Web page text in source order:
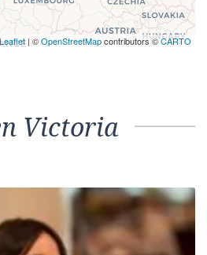
Leaflet| ©OpenStreetMapcontributors ©CARTO
Victoria